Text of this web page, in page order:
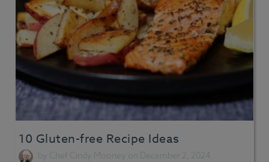
10 Gluten-free Recipe Ideas
by Chef Cindy Mooney on December 2, 2024